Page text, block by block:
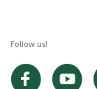
Follow us!